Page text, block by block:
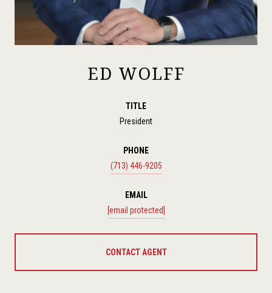
ED WOLFF
TITLE
President
PHONE
(713) 446-9205
EMAIL
[email protected]
CONTACT AGENT